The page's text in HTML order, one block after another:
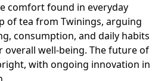
comfort found in everyday
of tea from Twinings, arguing
consumption, and daily habits
well-being. The future of
with ongoing innovation in